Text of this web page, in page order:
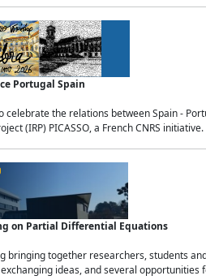
Portugal Spain
celebrate the relations between Spain -
(IRP) PICASSO, a French CNRS initiative.
on Partial Differential Equations
bringing together researchers, students
ideas, and several opportunities